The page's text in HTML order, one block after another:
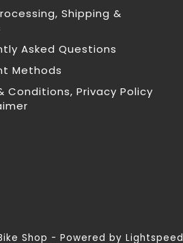
Shipping &
Asked Questions
Methods
Conditions, Privacy Policy
Shop - Powered by Lightspeed